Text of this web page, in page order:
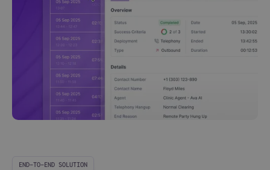
END-TO-END SOLUTION